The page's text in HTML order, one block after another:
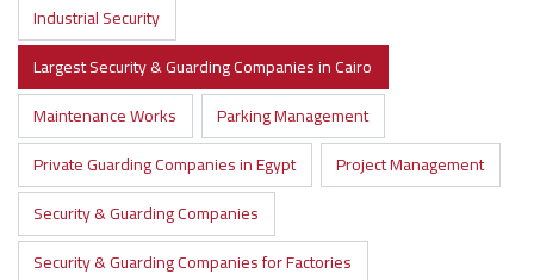
Industrial Security
Largest Security & Guarding Companies in Cairo
Maintenance Works
Parking Management
Private Guarding Companies in Egypt
Project Management
Security & Guarding Companies
Security & Guarding Companies for Factories